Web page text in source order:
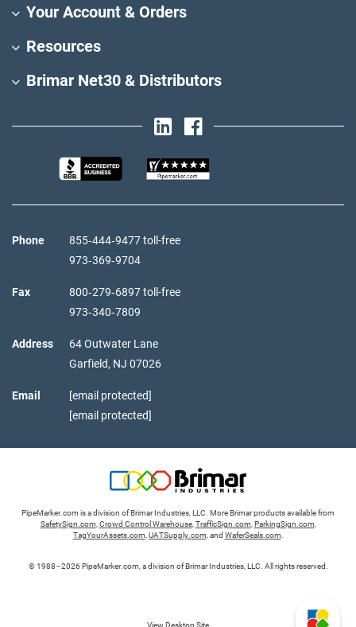
Your Account & Orders
Resources
Brimar Net30 & Distributors
Phone
855‑444‑9477 toll-free
973‑369‑9704
Fax
800‑279‑6897 toll-free
973‑340‑7809
Address
64 Outwater Lane
Garfield, NJ 07026
Email
[email protected]
[email protected]
PipeMarker.com is a division of Brimar Industries, LLC. More Brimar products available from
SafetySign.com Crowd Control Warehouse, TrafficSign.com ParkingSign.com
TagYourAssets.com UATSupply.com , and WaferSeals.com
© 1988–2026 PipeMarker.com, a division of Brimar Industries, LLC. All rights reserved.
View Desktop Site